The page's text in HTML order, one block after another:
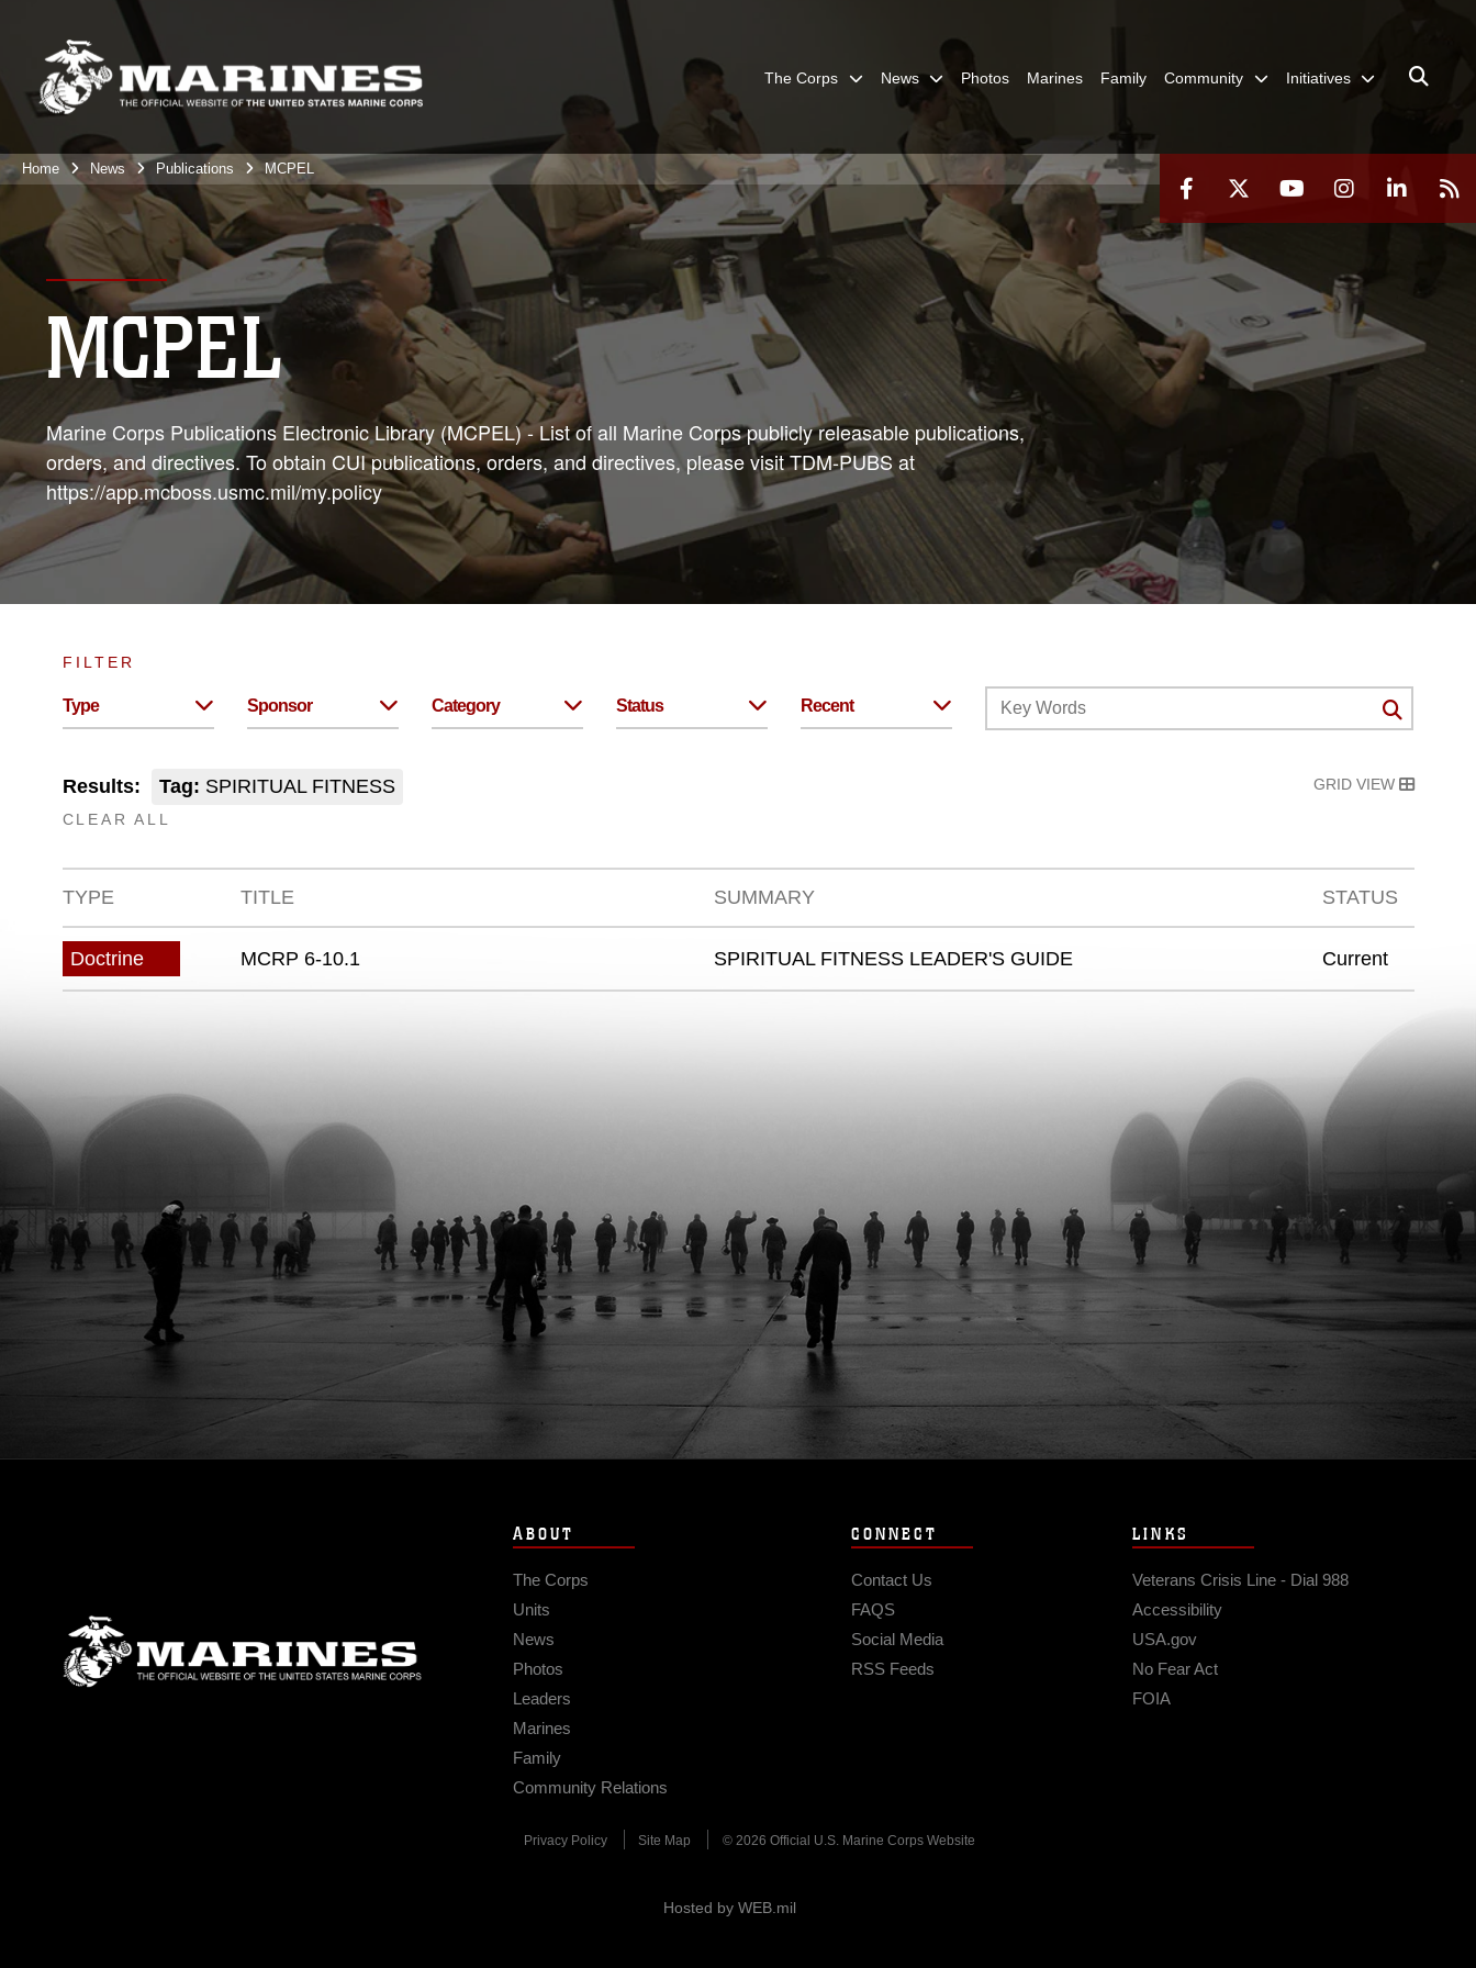
The Corps News Photos Marines Family Community Initiatives
Home News Publications MCPEL
MCPEL
Marine Corps Publications Electronic Library (MCPEL) - List of all Marine Corps publicly releasable publications,
orders, and directives. To obtain CUI publications, orders, and directives, please visit TDM-PUBS at
https://app.mcboss.usmc.mil/my.policy
FILTER
Type Sponsor Category Status Recent
Results: Tag: SPIRITUAL FITNESS
CLEAR ALL
GRID VIEW
TYPE TITLE SUMMARY STATUS
Doctrine MCRP 6-10.1 SPIRITUAL FITNESS LEADER'S GUIDE Current
ABOUT
The Corps
Units
News
Photos
Leaders
Marines
Family
Community Relations
CONNECT
Contact Us
FAQS
Social Media
RSS Feeds
LINKS
Veterans Crisis Line - Dial 988
Accessibility
USA.gov
No Fear Act
FOIA
Privacy Policy Site Map © 2026 Official U.S. Marine Corps Website
Hosted by WEB.mil